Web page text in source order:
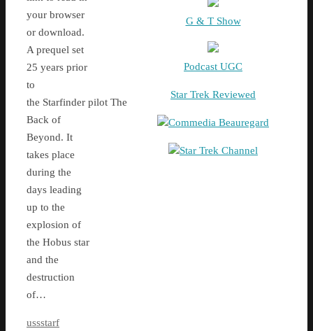
your browser
or download.
A prequel set
25 years prior
to
the Starfinder pilot The
Back of
Beyond. It
takes place
during the
days leading
up to the
explosion of
the Hobus star
and the
destruction
of…
ussstarf
G & T Show
Podcast UGC
Star Trek Reviewed
Commedia Beauregard
Star Trek Channel